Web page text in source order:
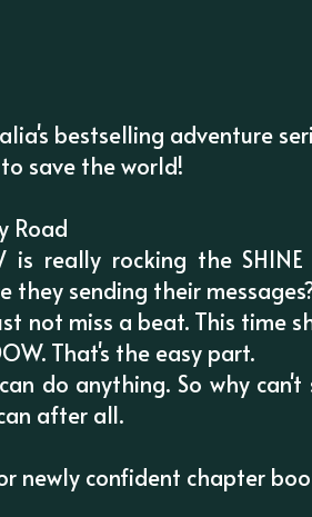
bestselling adventure
to save the world!
Road
is really rocking the
they sending their
not miss a beat. This time
That's the easy part.
can do anything. So why
after all.
newly confident chapter